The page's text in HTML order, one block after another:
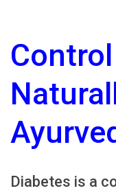
Diabetes is a